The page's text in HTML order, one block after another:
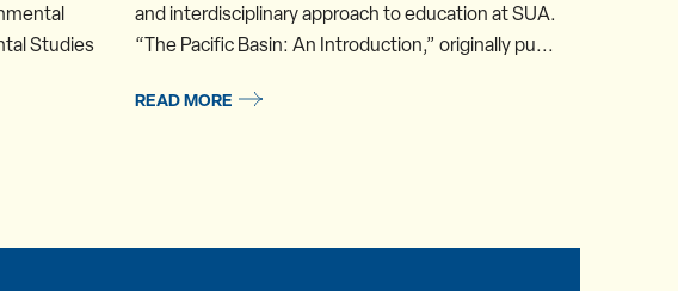
Studies
and interdisciplinary approach to education at SUA.
“The Pacific Basin: An Introduction,” originally pu...
READ MORE